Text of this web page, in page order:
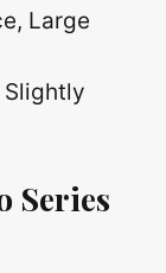
Large
Series